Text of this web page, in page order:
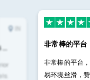
非常棒的平台
非常棒的平台
易环境丝滑，赞